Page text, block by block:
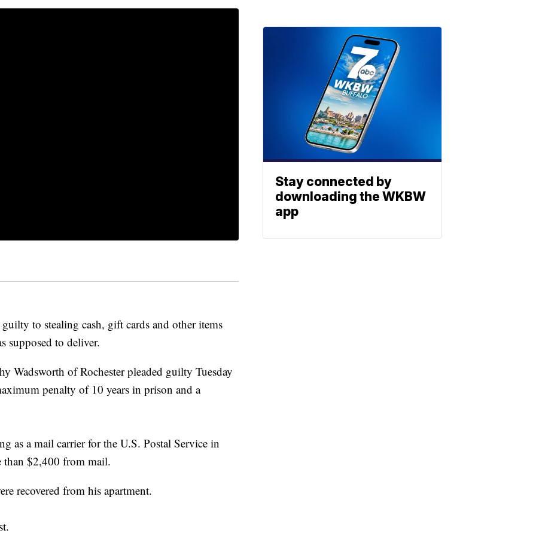
to stealing cash, gift cards and other items
supposed to deliver.
Wadsworth of Rochester pleaded guilty Tuesday
penalty of 10 years in prison and a
as a mail carrier for the U.S. Postal Service in
than $2,400 from mail.
recovered from his apartment.
Stay connected by
downloading the WKBW
app